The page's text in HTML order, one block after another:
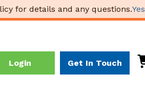
Login Get In Touch
for details and any questions.Yes